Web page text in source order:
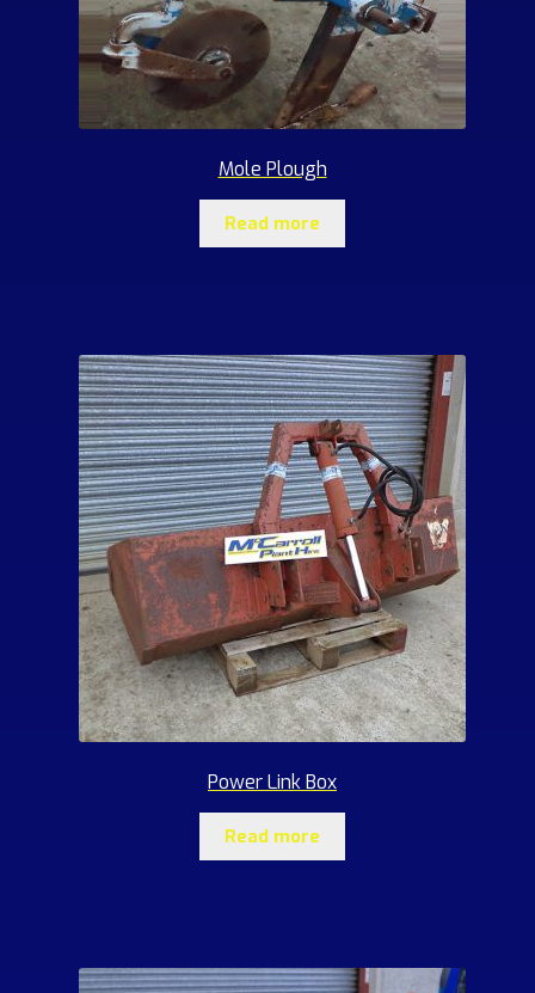
Mole Plough
Read more
Power Link Box
Read more